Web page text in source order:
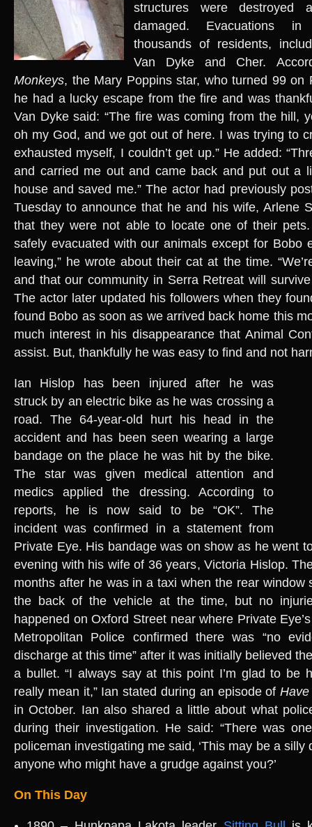
structures were destroyed
damaged. Evacuations in
thousands of residents,
Van Dyke and Cher.
Monkeys, the Mary Poppins star, who turned 99 on
he had a lucky escape from the fire and was
Van Dyke said: “The fire was coming from the hill,
oh my God, and we got out of here. I was trying to
exhausted myself, I couldn’t get up.” He added:
and carried me out and came back and put out a
house and saved me.” The actor had previously
Tuesday to announce that he and his wife, Arlene
that they were not able to locate one of their
safely evacuated with our animals except for Bobo
leaving,” he wrote about their cat at the time.
and that our community in Serra Retreat will
The actor later updated his followers when they
found Bobo as soon as we arrived back home this
much interest in his disappearance that Animal
assist. But, thankfully he was easy to find and not
Ian Hislop has been injured after he was
struck by an electric bike as he was crossing a
road. The 64-year-old hurt his head in the
accident and has been seen wearing a large
bandage on the place he was hit by the bike.
The star was given medical attention and
medics applied the dressing. According to
reports, he is now said to be “OK”. The
incident was confirmed in a statement from
Private Eye. His bandage was on show as he went
evening with his wife of 36 years, Victoria Hislop.
months after he was in a taxi when the rear window
the back of the vehicle at the time, but no
happened on Oxford Street near where Private
Metropolitan Police confirmed there was “no
discharge at this time” after it was initially believed
a bullet. “I always say at this point I’m glad to be
really mean it,” Ian stated during an episode of
in October. Ian also shared a little about what
during their investigation. He said: “There was
policeman investigating me said, ‘This may be a silly
anyone who might have a grudge against you?’
On This Day